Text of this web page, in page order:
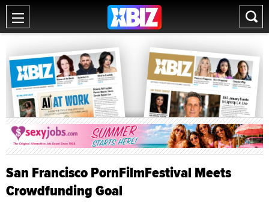
San Francisco PornFilmFestival Meets
Crowdfunding Goal